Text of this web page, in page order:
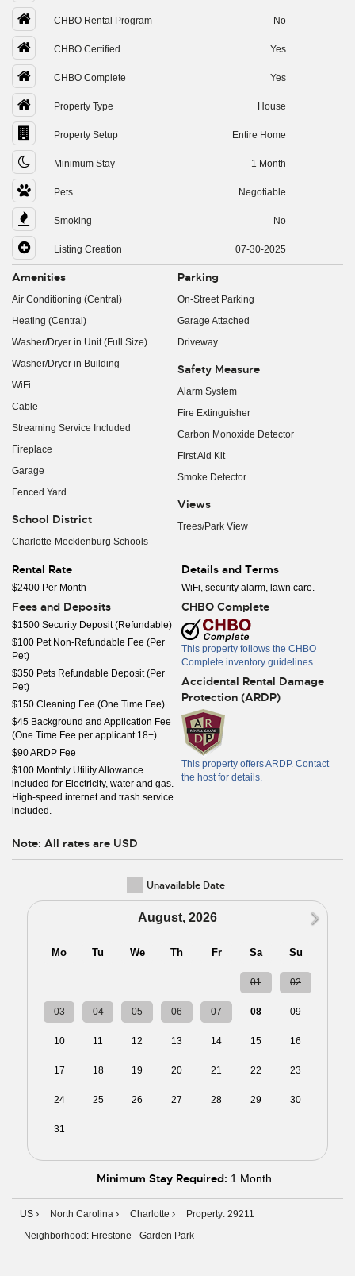
CHBO Rental Program No
CHBO Certified Yes
CHBO Complete Yes
Property Type House
Property Setup Entire Home
Minimum Stay 1 Month
Pets Negotiable
Smoking No
Listing Creation 07-30-2025
Amenities
Air Conditioning (Central)
Heating (Central)
Washer/Dryer in Unit (Full Size)
Washer/Dryer in Building
WiFi
Cable
Streaming Service Included
Fireplace
Garage
Fenced Yard
School District
Charlotte-Mecklenburg Schools
Parking
On-Street Parking
Garage Attached
Driveway
Safety Measure
Alarm System
Fire Extinguisher
Carbon Monoxide Detector
First Aid Kit
Smoke Detector
Views
Trees/Park View
Rental Rate
$2400 Per Month
Fees and Deposits
$1500 Security Deposit (Refundable)
$100 Pet Non-Refundable Fee (Per
Pet)
$350 Pets Refundable Deposit (Per
Pet)
$150 Cleaning Fee (One Time Fee)
$45 Background and Application Fee
(One Time Fee per applicant 18+)
$90 ARDP Fee
$100 Monthly Utility Allowance
included for Electricity, water and gas.
High-speed internet and trash service
included.
Details and Terms
WiFi, security alarm, lawn care.
CHBO Complete
This property follows the CHBO
Complete inventory guidelines
Accidental Rental Damage
Protection (ARDP)
This property offers ARDP. Contact
the host for details.
Note: All rates are USD
Unavailable Date
August, 2026
Mo Tu We Th Fr Sa Su
01 02
03 04 05 06 07 08 09
10 11 12 13 14 15 16
17 18 19 20 21 22 23
24 25 26 27 28 29 30
31
Minimum Stay Required: 1 Month
US North Carolina Charlotte
Property: 29211
Neighborhood: Firestone - Garden Park